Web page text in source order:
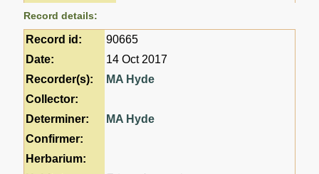
Record details:
Record id:
90665
Date:
14 Oct 2017
Recorder(s):
MA Hyde
Collector:
Determiner:
MA Hyde
Confirmer:
Herbarium: